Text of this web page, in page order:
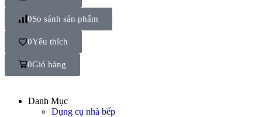
0So sánh sản phẩm
0Yêu thích
0Giỏ hàng
Danh Mục
Dụng cụ nhà bếp